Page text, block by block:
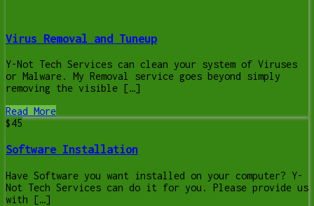
Virus Removal and Tuneup
Y-Not Tech Services can clean your system of Viruses
or Malware. My Removal service goes beyond simply
removing the visible […]
Read More
$45
Software Installation
Have Software you want installed on your computer? Y-
Not Tech Services can do it for you. Please provide us
with […]